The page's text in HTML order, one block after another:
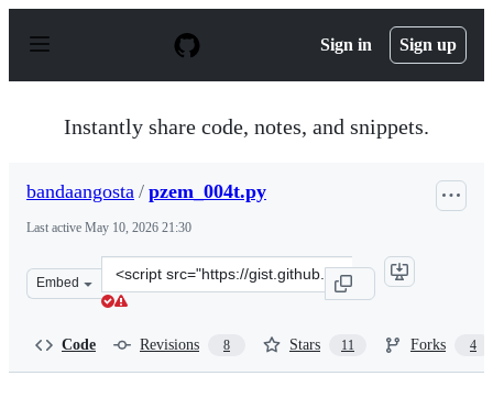
p
Sign in Sign up
Instantly share code, notes, and snippets.
bandaangosta / pzem_004t.py
Last active May 10, 2026 21:30
Embed
Clone
this
Code Revisions 8 Stars 11 Forks 4